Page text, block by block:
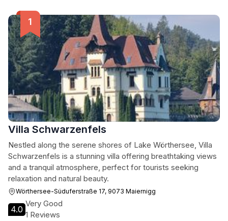
Villa Schwarzenfels
Nestled along the serene shores of Lake Wörthersee, Villa
Schwarzenfels is a stunning villa offering breathtaking views
and a tranquil atmosphere, perfect for tourists seeking
relaxation and natural beauty.
Wörthersee-Süduferstraße 17, 9073 Maiernigg
4.0
Very Good
1 Reviews